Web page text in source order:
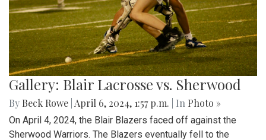
Gallery: Blair Lacrosse vs. Sherwood
By Beck Rowe April 6, 2024, 1:57 p.m. | In Photo »
On April 4, 2024, the Blair Blazers faced off against the
Sherwood Warriors. The Blazers eventually fell to the